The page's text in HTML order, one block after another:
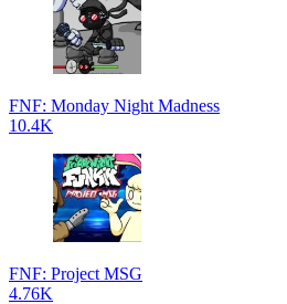
FNF: Monday Night Madness
10.4K
FNF: Project MSG
4.76K